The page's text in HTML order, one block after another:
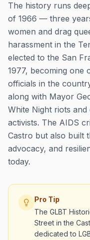
The history runs
of 1966 — three
women and drag
harassment in the
elected to the San
1977, becoming one
officials in the
along with Mayor
White Night riots
activists. The AIDS
Castro but also built
advocacy, and
today.
Pro Tip
The GLBT
Street in the
dedicated to